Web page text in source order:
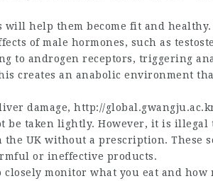
will help them become fit and
of male hormones, such as
to androgen receptors, triggering
creates an anabolic environment
damage, http://
be taken lightly. However, it is illegal
the UK without a prescription. These
or ineffective products.
closely monitor what you eat and how